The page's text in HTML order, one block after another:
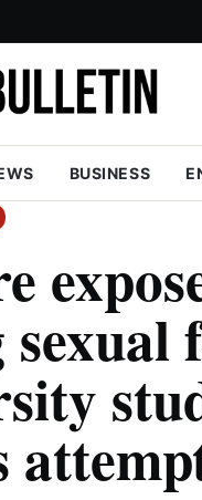
BUSINESS
sexual